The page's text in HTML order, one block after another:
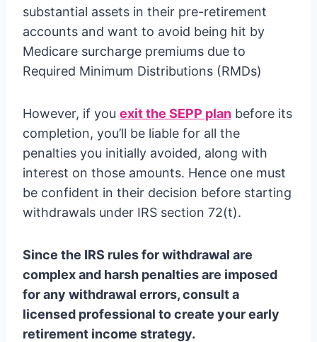
substantial assets in their pre-retirement
accounts and want to avoid being hit by
Medicare surcharge premiums due to
Required Minimum Distributions (RMDs)
However, if you exit the SEPP plan before its
completion, you’ll be liable for all the
penalties you initially avoided, along with
interest on those amounts. Hence one must
be confident in their decision before starting
withdrawals under IRS section 72(t).
Since the IRS rules for withdrawal are
complex and harsh penalties are imposed
for any withdrawal errors, consult a
licensed professional to create your early
retirement income strategy.